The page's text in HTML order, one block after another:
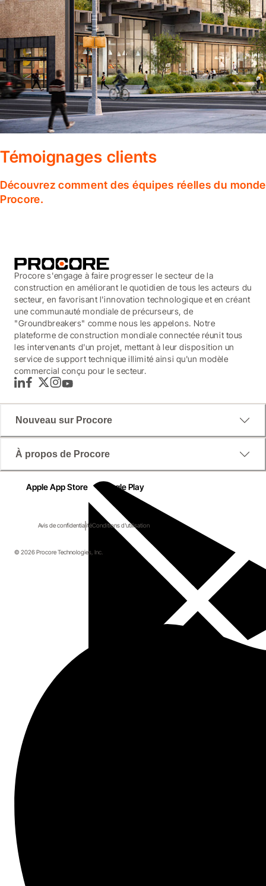
Témoignages clients
Découvrez comment des équipes réelles du
Procore.
Procore s'engage à faire progresser le secteur de la
construction en améliorant le quotidien de tous les acteurs du
secteur, en favorisant l'innovation technologique et en créant
une communauté mondiale de précurseurs, de
"Groundbreakers" comme nous les appelons. Notre
plateforme de construction mondiale connectée réunit tous
les intervenants d'un projet, mettant à leur disposition un
service de support technique illimité ainsi qu'un modèle
commercial conçu pour le secteur.
LinkedInFacebook
TwitterInstagram
YouTube
Nouveau sur Procore
À propos de Procore
Apple App Store Google Play
Avis de confidentialitéConditions d'utilisation
© 2026 Procore Technologies, Inc.